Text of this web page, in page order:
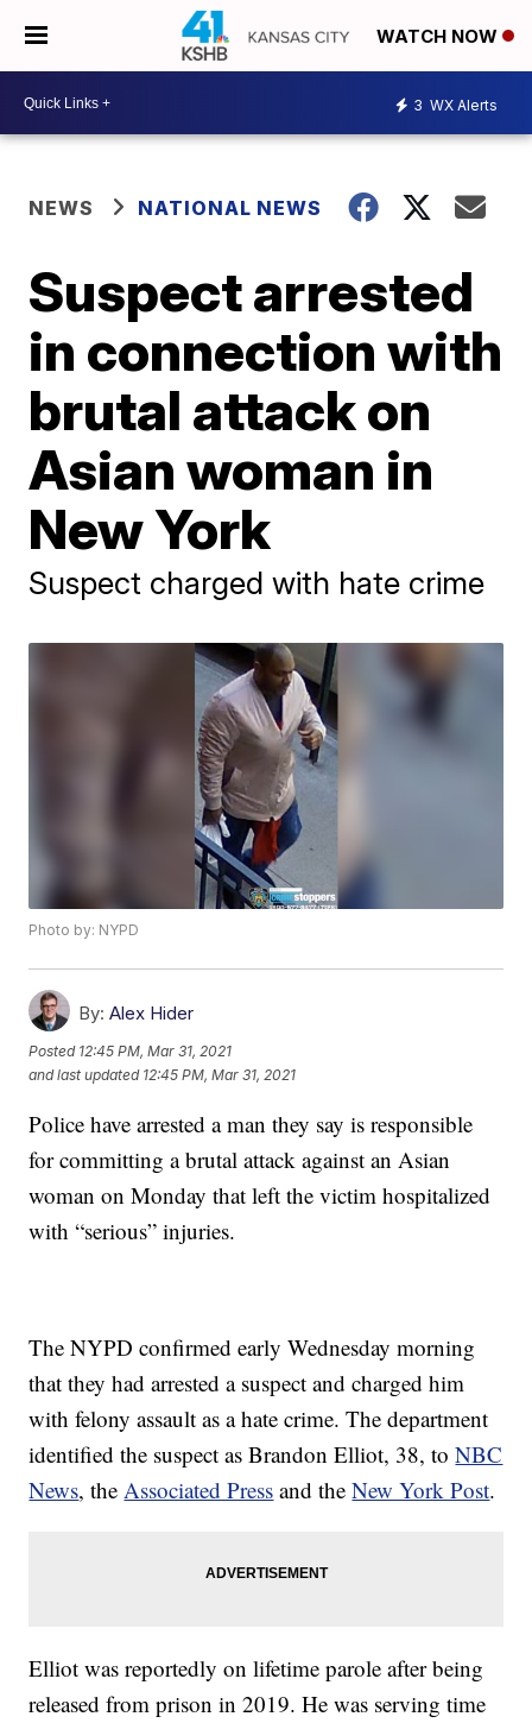
WATCH NOW
3 WX Alerts
NEWS NATIONAL NEWS
Suspect arrested
in connection with
brutal attack on
Asian woman in
New York
Suspect charged with hate crime
Photo by: NYPD
By: Alex Hider
Posted 12:45 PM, Mar 31, 2021
and last updated 12:45 PM, Mar 31, 2021
Police have arrested a man they say is responsible
for committing a brutal attack against an Asian
woman on Monday that left the victim hospitalized
with “serious” injuries.
The NYPD confirmed early Wednesday morning
that they had arrested a suspect and charged him
with felony assault as a hate crime. The department
identified the suspect as Brandon Elliot, 38, toNBC
News, theAssociated Press and theNew York Post.
Elliot was reportedly on lifetime parole after being
released from prison in 2019. He was serving time